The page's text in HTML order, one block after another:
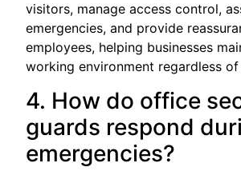
visitors, manage access control,
emergencies, and provide
employees, helping businesses
working environment regardless of
4. How do office
guards respond
emergencies?